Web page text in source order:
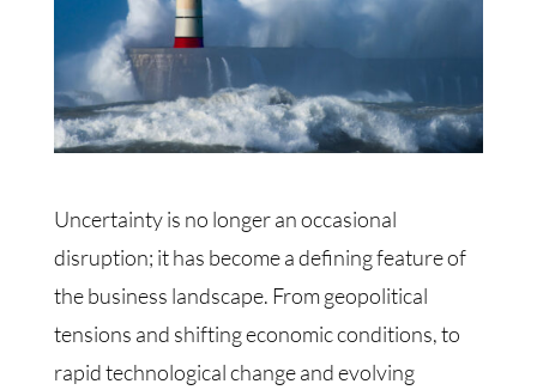
Uncertainty is no longer an occasional
disruption; it has become a defining feature of
the business landscape. From geopolitical
tensions and shifting economic conditions, to
rapid technological change and evolving